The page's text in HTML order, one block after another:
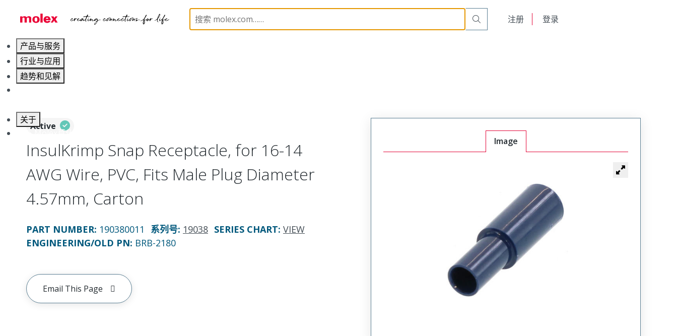
注册 登录
产品与服务
行业与应用
趋势和见解
关于
联系 Molex莫仕
Quick Disconnects 19038 190380011
Active
InsulKrimp Snap Receptacle, for 16-14
AWG Wire, PVC, Fits Male Plug Diameter
4.57mm, Carton
PART NUMBER: 190380011 系列号: 19038 SERIES CHART: VIEW
ENGINEERING/OLD PN: BRB-2180
Email This Page
Image